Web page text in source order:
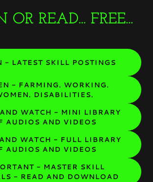
OR READ... FREE...
- LATEST SKILL POSTINGS
- FARMING. WORKING.
DISABILITIES.
WATCH - MINI LIBRARY
AUDIOS AND VIDEOS
WATCH - FULL LIBRARY
AUDIOS AND VIDEOS
- MASTER SKILL
- READ AND DOWNLOAD